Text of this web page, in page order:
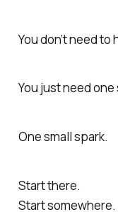
You don’t need
You just need
One small spark.
Start there.
Start somewhere.